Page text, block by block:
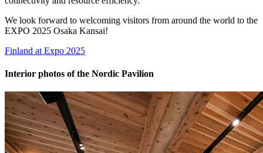
We look forward to welcoming visitors from around the world to the
EXPO 2025 Osaka Kansai!
Finland at Expo 2025
Interior photos of the Nordic Pavilion